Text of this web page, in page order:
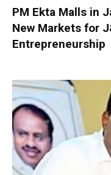
PM Ekta Malls in
New Markets for
Entrepreneurship